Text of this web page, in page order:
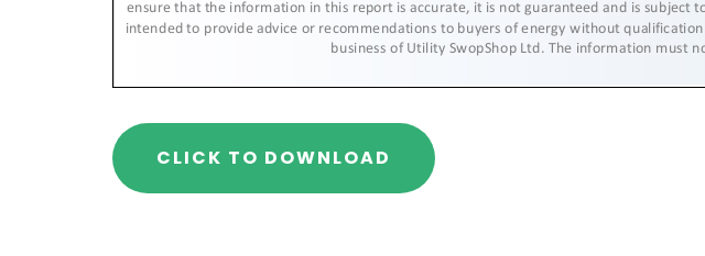
CLICK TO DOWNLOAD